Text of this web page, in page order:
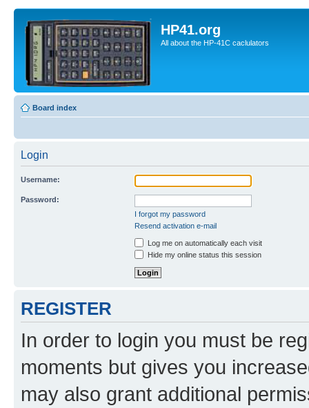
HP41.org
All about the HP-41C caclulators
Board index
Login
Username:
Password:
I forgot my password
Resend activation e-mail
Log me on automatically each visit
Hide my online status this session
REGISTER
In order to login you must be
moments but gives you
may also grant additional